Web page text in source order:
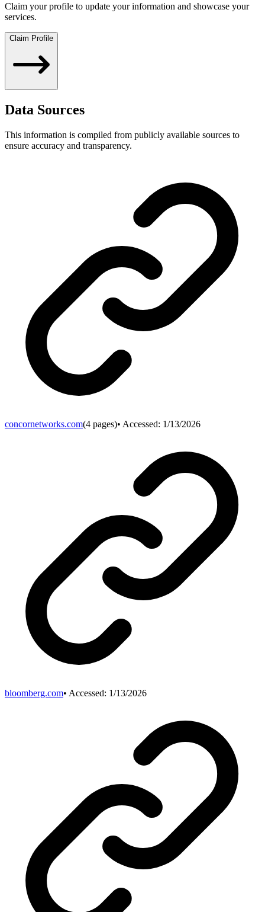
Claim your profile to update your information and showcase your
services.
Claim Profile
Data Sources
This information is compiled from publicly available sources to
ensure accuracy and transparency.
concornetworks.com(4 pages)• Accessed: 1/13/2026
bloomberg.com• Accessed: 1/13/2026